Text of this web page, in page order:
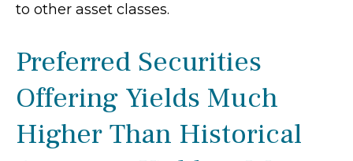
to other asset classes.
Preferred Securities
Offering Yields Much
Higher Than Historical